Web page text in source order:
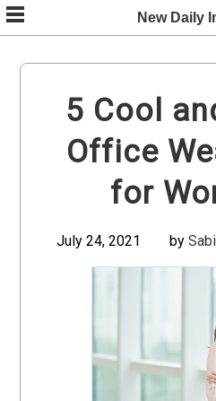
Skip
to
content
New Daily
5 Cool
Office
for
July 24, 2021 by